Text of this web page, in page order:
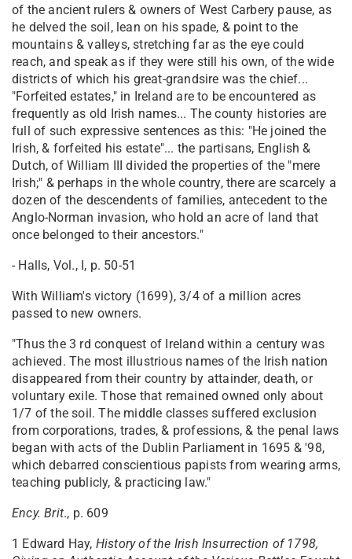
of the ancient rulers & owners of West Carbery pause, as
he delved the soil, lean on his spade, & point to the
mountains & valleys, stretching far as the eye could
reach, and speak as if they were still his own, of the wide
districts of which his great-grandsire was the chief...
"Forfeited estates," in Ireland are to be encountered as
frequently as old Irish names... The county histories are
full of such expressive sentences as this: "He joined the
Irish, & forfeited his estate"... the partisans, English &
Dutch, of William III divided the properties of the "mere
Irish;" & perhaps in the whole country, there are scarcely a
dozen of the descendents of families, antecedent to the
Anglo-Norman invasion, who hold an acre of land that
once belonged to their ancestors."
- Halls, Vol., I, p. 50-51
With William's victory (1699), 3/4 of a million acres
passed to new owners.
"Thus the 3 rd conquest of Ireland within a century was
achieved. The most illustrious names of the Irish nation
disappeared from their country by attainder, death, or
voluntary exile. Those that remained owned only about
1/7 of the soil. The middle classes suffered exclusion
from corporations, trades, & professions, & the penal laws
began with acts of the Dublin Parliament in 1695 & '98,
which debarred conscientious papists from wearing arms,
teaching publicly, & practicing law."
Ency. Brit., p. 609
1 Edward Hay, History of the Irish Insurrection of 1798,